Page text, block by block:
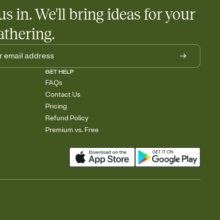
in. We'll bring ideas for your
GET HELP
FAQs
Contact Us
Pricing
Refund Policy
Premium vs. Free